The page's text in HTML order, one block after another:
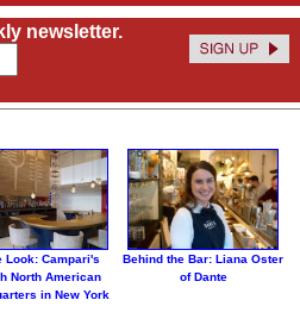
newsletter.
Look: Campari's
North American
in New York
Behind the Bar: Liana Oster
of Dante